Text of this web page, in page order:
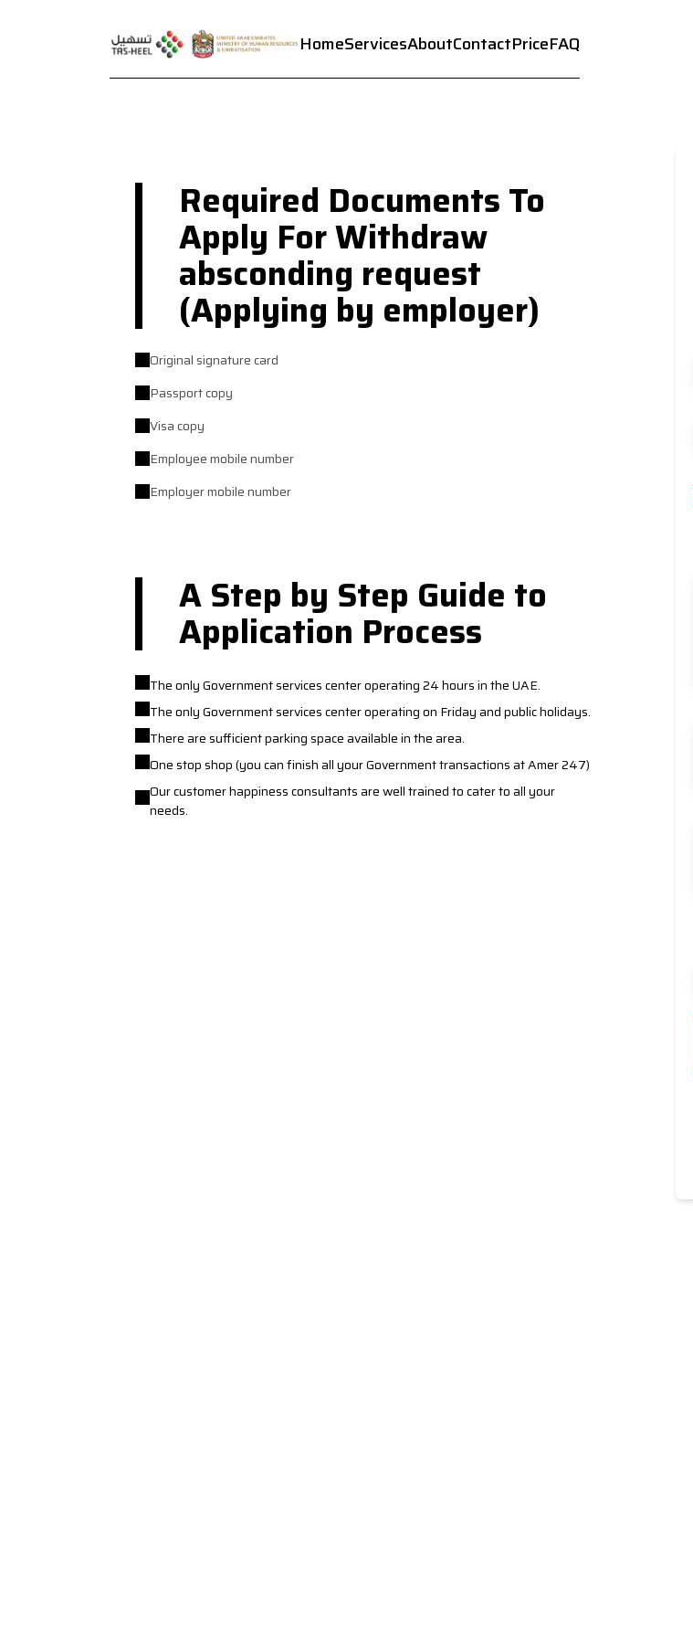
HomeServicesAboutContactPriceFAQ
Required Documents To
Apply For Withdraw
absconding request
(Applying by employer)
Original signature card
Passport copy
Visa copy
Employee mobile number
Employer mobile number
A Step by Step Guide to
Application Process
The only Government services center operating 24 hours in the UAE.
The only Government services center operating on Friday and public holidays.
There are sufficient parking space available in the area.
One stop shop (you can finish all your Government transactions at Amer 247)
Our customer happiness consultants are well trained to cater to all your
needs.